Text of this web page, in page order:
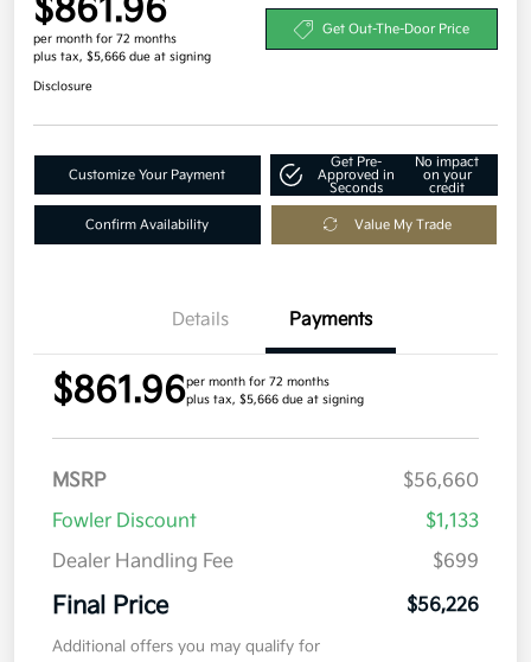
$861.96
per month for 72 months
plus tax, $5,666 due at signing
Get Out-The-Door Price
Disclosure
Customize Your Payment
Get Pre-
Approved in
Seconds
No impact
on your
credit
Confirm Availability Value My Trade
Details Payments
$861.96per month for 72 months
plus tax, $5,666 due at signing
MSRP
$56,660
Fowler Discount
$1,133
Dealer Handling Fee
$699
Final Price $56,226
Additional offers you may qualify for